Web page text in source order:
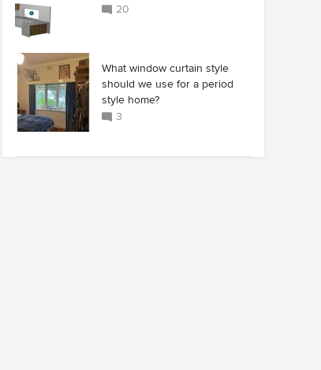
20
What window curtain style
should we use for a period
style home?
3